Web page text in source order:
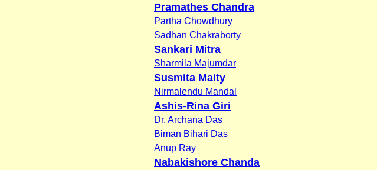
Pramathes Chandra
Partha Chowdhury
Sadhan Chakraborty
Sankari Mitra
Sharmila Majumdar
Susmita Maity
Nirmalendu Mandal
Ashis-Rina Giri
Dr. Archana Das
Biman Bihari Das
Anup Ray
Nabakishore Chanda